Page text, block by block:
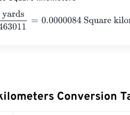
=0.0000084
Conversion